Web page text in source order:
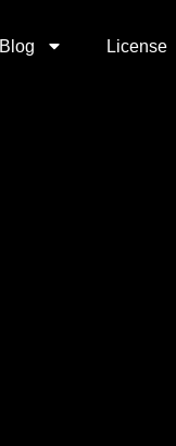
Blog License